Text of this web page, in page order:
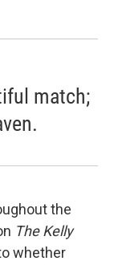
match;
the
The Kelly
whether